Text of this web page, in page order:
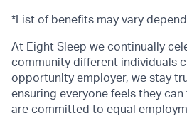
*List of benefits may vary
At Eight Sleep we continually
community different individuals
opportunity employer, we stay
ensuring everyone feels they
are committed to equal